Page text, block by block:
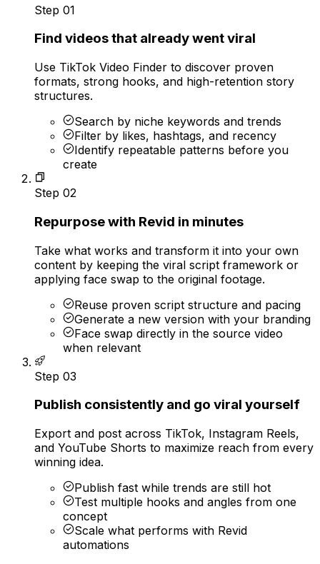
Step 01
Find videos that already went viral
Use TikTok Video Finder to discover proven
formats, strong hooks, and high-retention story
structures.
Search by niche keywords and trends
Filter by likes, hashtags, and recency
Identify repeatable patterns before you
create
Step 02
Repurpose with Revid in minutes
Take what works and transform it into your own
content by keeping the viral script framework or
applying face swap to the original footage.
Reuse proven script structure and pacing
Generate a new version with your branding
Face swap directly in the source video
when relevant
Step 03
Publish consistently and go viral yourself
Export and post across TikTok, Instagram Reels,
and YouTube Shorts to maximize reach from every
winning idea.
Publish fast while trends are still hot
Test multiple hooks and angles from one
concept
Scale what performs with Revid
automations